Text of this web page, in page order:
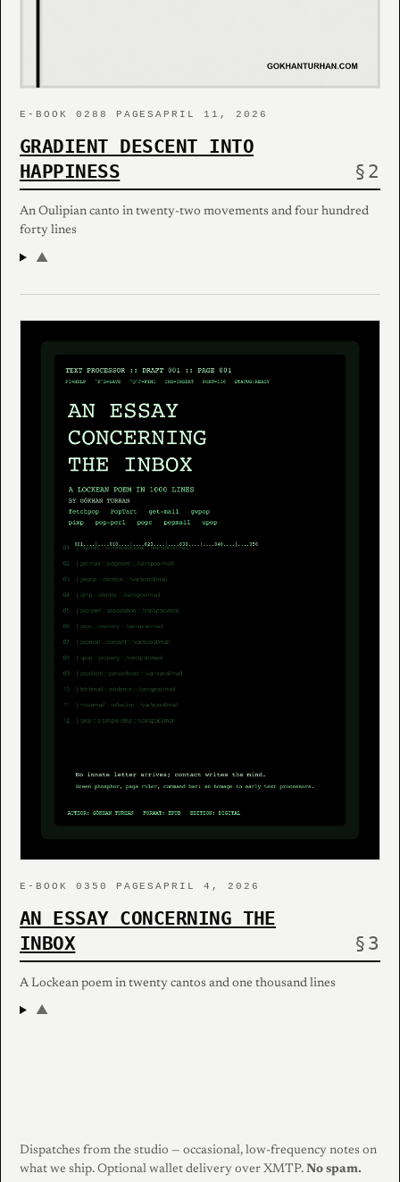
E-BOOK 02 88 PAGESAPRIL 11, 2026
GRADIENT DESCENT INTO
HAPPINESS
An Oulipian canto in twenty-two movements and four hundred
forty lines
▲
E-BOOK 03 50 PAGESAPRIL 4, 2026
AN ESSAY CONCERNING THE
INBOX
A Lockean poem in twenty cantos and one thousand lines
▲
Dispatches from the studio — occasional, low-frequency notes on
what we ship. Optional wallet delivery over XMTP. No spam.